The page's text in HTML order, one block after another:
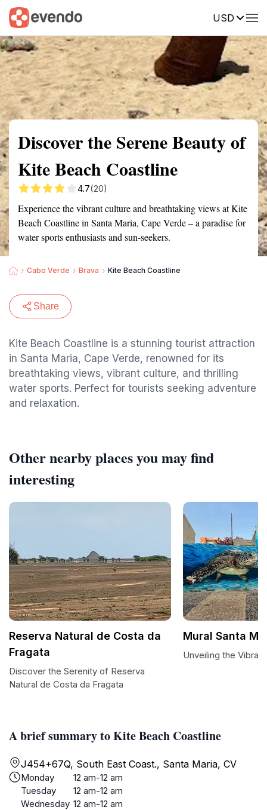
USD
Summary Map Reviews
Discover the Serene Beauty of
Kite Beach Coastline
4.7(20)
Experience the vibrant culture and breathtaking views at Kite
Beach Coastline in Santa Maria, Cape Verde – a paradise for
water sports enthusiasts and sun-seekers.
Cabo Verde Brava Kite Beach Coastline
Share
Kite Beach Coastline is a stunning tourist attraction
in Santa Maria, Cape Verde, renowned for its
breathtaking views, vibrant culture, and thrilling
water sports. Perfect for tourists seeking adventure
and relaxation.
A brief summary to Kite Beach Coastline
J454+67Q, South East Coast., Santa Maria, CV
Monday
12 am-12 am
Tuesday
12 am-12 am
Wednesday 12 am-12 am
Other nearby places you may find
interesting
Reserva Natural de Costa da
Fragata
Discover the Serenity of Reserva
Natural de Costa da Fragata
Mural Santa
Unveiling the